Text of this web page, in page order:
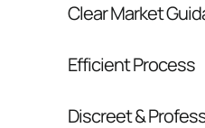
Clear Market
pressure.
Efficient Process
Discreet &